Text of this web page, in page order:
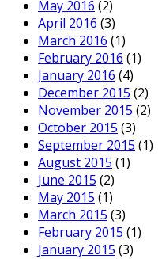
May 2016 (2)
April 2016 (3)
March 2016 (1)
February 2016 (1)
January 2016 (4)
December 2015 (2)
November 2015 (2)
October 2015 (3)
September 2015 (1)
August 2015 (1)
June 2015 (2)
May 2015 (1)
March 2015 (3)
February 2015 (1)
January 2015 (3)